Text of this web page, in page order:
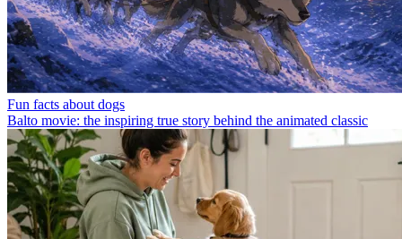
Fun facts about dogs
Balto movie: the inspiring true story behind the animated classic